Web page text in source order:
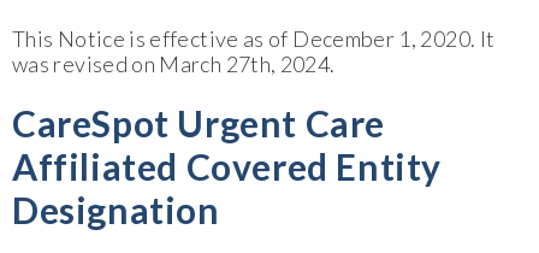
This Notice is effective as of December 1, 2020. It
was revised on March 27th, 2024.
CareSpot Urgent Care
Affiliated Covered Entity
Designation